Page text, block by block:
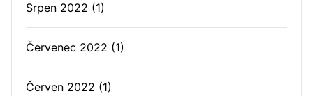
Srpen 2022 (1)
Červenec 2022 (1)
Červen 2022 (1)